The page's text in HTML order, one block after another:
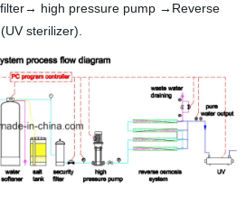
high pressure pump →Reverse
sterilizer).